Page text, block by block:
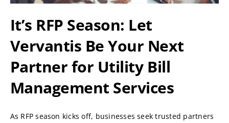
It’s RFP Season: Let
Vervantis Be Your Next
Partner for Utility Bill
Management Services
As RFP season kicks off, businesses seek trusted partners